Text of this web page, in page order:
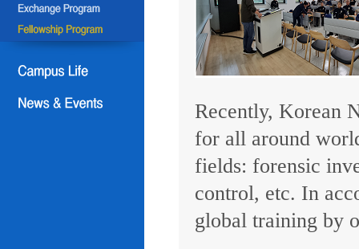
Recently, Korean
for all around
fields: forensic
control, etc. In
global training by